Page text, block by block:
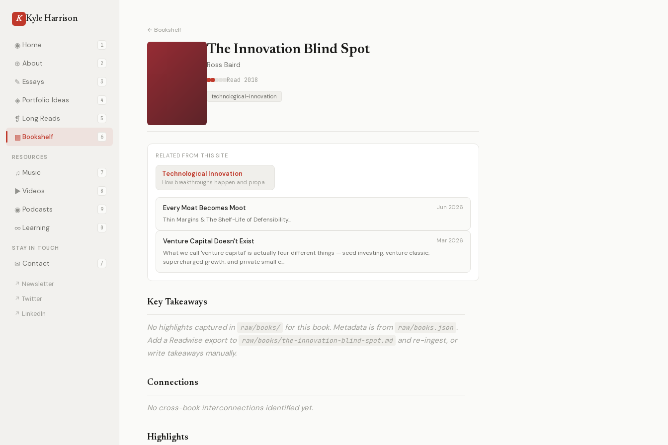
K Kyle Harrison
◉ Home 1
⊕ About 2
✎ Essays 3
◈ Portfolio Ideas 4
❡ Long Reads 5
▤ Bookshelf 6
RESOURCES
♫ Music 7
▶ Videos 8
◉ Podcasts 9
∞ Learning 0
STAY IN TOUCH
✉ Contact /
↗ Newsletter
↗ Twitter
↗ LinkedIn
← Bookshelf
The Innovation Blind Spot
Ross Baird
Read 2018
technological-innovation
RELATED FROM THIS SITE
Technological Innovation
How breakthroughs happen and propagate
Every Moat Becomes Moot Jun 2026
Thin Margins & The Shelf-Life of Defensibility...
Venture Capital Doesn't Exist Mar 2026
What we call 'venture capital' is actually four different things — seed investing, venture classic,
supercharged growth, and private small c...
Key Takeaways
No highlights captured in raw/books/ for this book. Metadata is from raw/books.json .
Add a Readwise export to
raw/books/the-innovation-blind-spot.md
and re-ingest, or
write takeaways manually.
Connections
No cross-book interconnections identified yet.
Highlights